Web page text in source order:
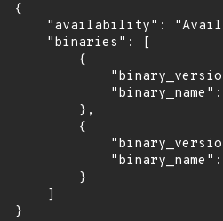
{
"availability":
    "binaries": [
        {
        },
        {
        }
    ]
}